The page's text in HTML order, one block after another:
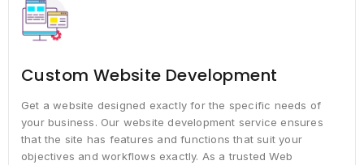
Custom Website Development
Get a website designed exactly for the specific needs of
your business. Our website development service ensures
that the site has features and functions that suit your
objectives and workflows exactly. As a trusted Web